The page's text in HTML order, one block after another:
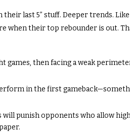
last 5” stuff. Deeper trends.
when their top rebounder is out.
then facing a weak
in the first
punish opponents who allow